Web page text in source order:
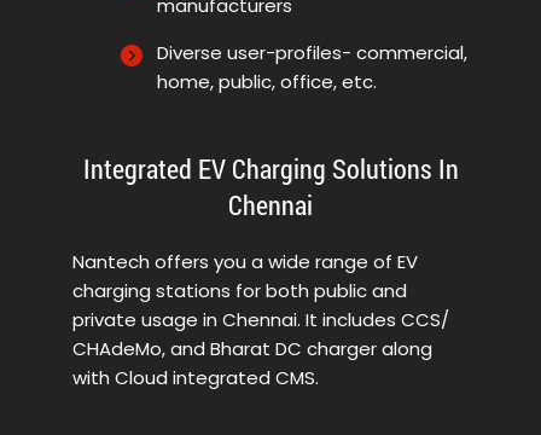
manufacturers
Diverse user-profiles- commercial,
home, public, office, etc.
Integrated EV Charging Solutions In
Chennai
Nantech offers you a wide range of EV
charging stations for both public and
private usage in Chennai. It includes CCS/
CHAdeMo, and Bharat DC charger along
with Cloud integrated CMS.